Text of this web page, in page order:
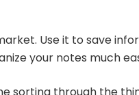
Use it to save
your notes much
sorting through the